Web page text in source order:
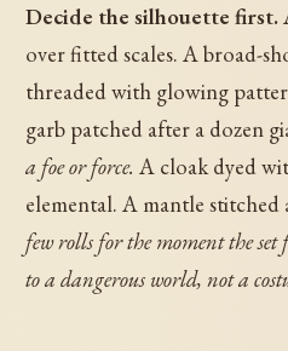
Decide the silhouette first.
over fitted scales. A broad-
threaded with glowing
garb patched after a dozen
a foe or force. A cloak dyed
elemental. A mantle
few rolls for the moment the
to a dangerous world, not a